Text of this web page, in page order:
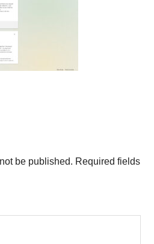
be published. Required fields